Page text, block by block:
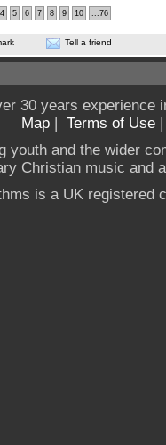
4 5 6 7 8 9 10 ...76
Tell a friend
30 years experience
Map | Terms of Use
youth and the wider
Christian music and
is a UK registered